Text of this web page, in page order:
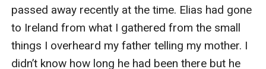
passed away recently at the time. Elias had gone
to Ireland from what I gathered from the small
things I overheard my father telling my mother. I
didn’t know how long he had been there but he